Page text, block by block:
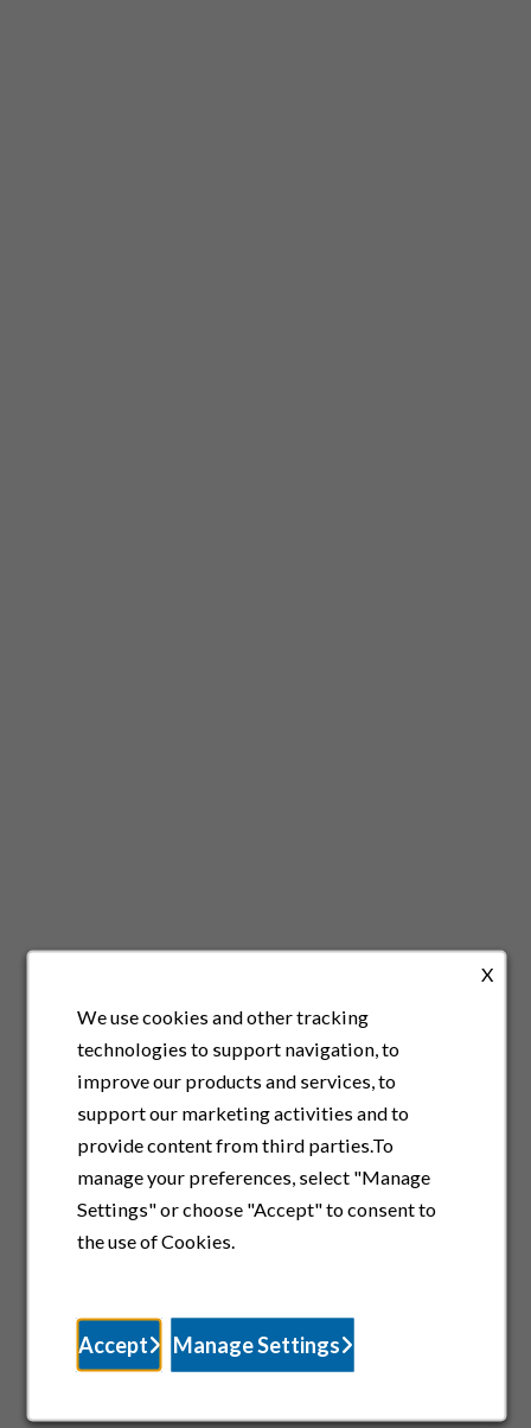
X
We use cookies and other tracking
technologies to support navigation, to
improve our products and services, to
support our marketing activities and to
provide content from third parties.To
manage your preferences, select "Manage
Settings" or choose "Accept" to consent to
the use of Cookies.
Accept Manage Settings